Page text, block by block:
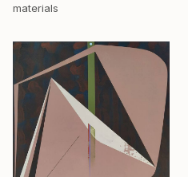
materials